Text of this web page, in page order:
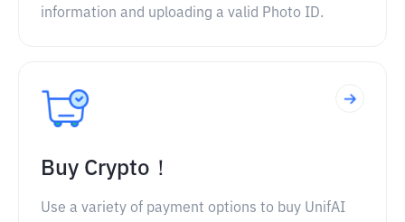
information and uploading a valid Photo ID.
Buy Crypto！
Use a variety of payment options to buy UnifAI